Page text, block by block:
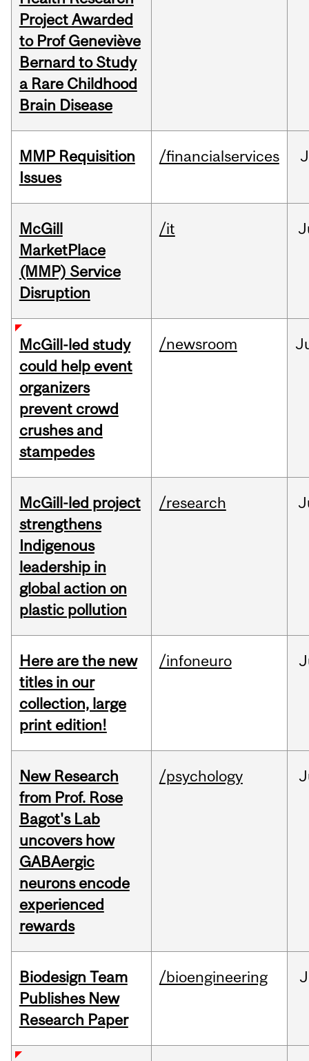
Project Awarded
to Prof Geneviève
Bernard to Study
a Rare Childhood
Brain Disease
MMP Requisition
Issues
/financialservices
McGill
MarketPlace
(MMP) Service
Disruption
/it
McGill-led study
could help event
organizers
prevent crowd
crushes and
stampedes
/newsroom
McGill-led project
strengthens
Indigenous
leadership in
global action on
plastic pollution
/research
Here are the new
titles in our
collection, large
print edition!
/infoneuro
New Research
from Prof. Rose
Bagot's Lab
uncovers how
GABAergic
neurons encode
experienced
rewards
/psychology
Biodesign Team
Publishes New
Research Paper
/bioengineering